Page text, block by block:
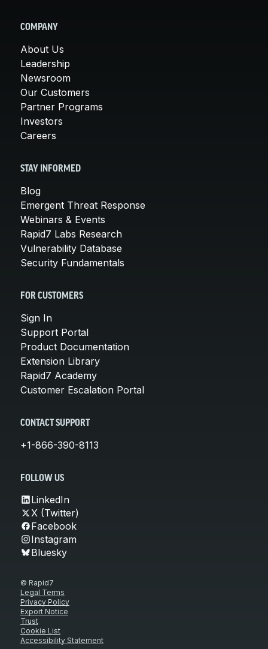
COMPANY
About Us
Leadership
Newsroom
Our Customers
Partner Programs
Investors
Careers
STAY INFORMED
Blog
Emergent Threat Response
Webinars & Events
Rapid7 Labs Research
Vulnerability Database
Security Fundamentals
FOR CUSTOMERS
Sign In
Support Portal
Product Documentation
Extension Library
Rapid7 Academy
Customer Escalation Portal
CONTACT SUPPORT
+1-866-390-8113
FOLLOW US
LinkedIn
X (Twitter)
Facebook
Instagram
Bluesky
© Rapid7
Legal Terms
Privacy Policy
Export Notice
Trust
Cookie List
Accessibility Statement